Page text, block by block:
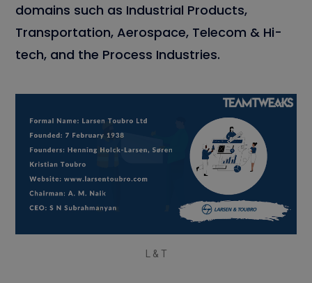
domains such as Industrial Products,
Transportation, Aerospace, Telecom & Hi-
tech, and the Process Industries.
L & T